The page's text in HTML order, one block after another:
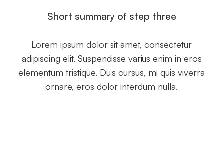
Short summary of step three
Lorem ipsum dolor sit amet, consectetur
adipiscing elit. Suspendisse varius enim in eros
elementum tristique. Duis cursus, mi quis viverra
ornare, eros dolor interdum nulla.